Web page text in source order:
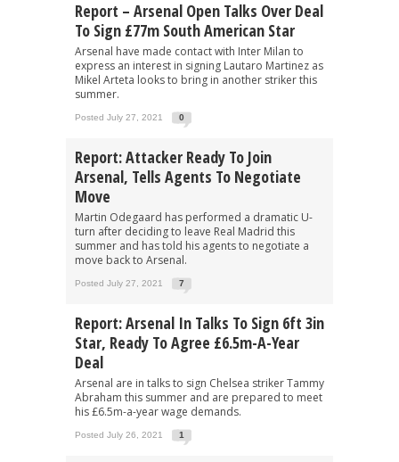
Report – Arsenal Open Talks Over Deal
To Sign £77m South American Star
Arsenal have made contact with Inter Milan to
express an interest in signing Lautaro Martinez as
Mikel Arteta looks to bring in another striker this
summer.
Posted July 27, 2021 0
Report: Attacker Ready To Join
Arsenal, Tells Agents To Negotiate
Move
Martin Odegaard has performed a dramatic U-
turn after deciding to leave Real Madrid this
summer and has told his agents to negotiate a
move back to Arsenal.
Posted July 27, 2021 7
Report: Arsenal In Talks To Sign 6ft 3in
Star, Ready To Agree £6.5m-A-Year
Deal
Arsenal are in talks to sign Chelsea striker Tammy
Abraham this summer and are prepared to meet
his £6.5m-a-year wage demands.
Posted July 26, 2021 1